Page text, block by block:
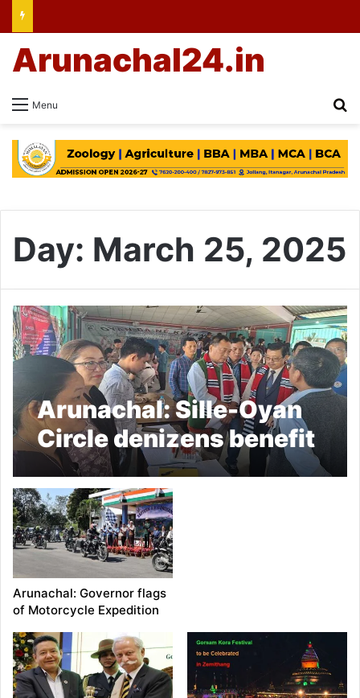
Menu
Arunachal24.in
Day: March 25, 2025
Arunachal: Sille-Oyan
Circle denizens benefit
immensely from Seva
Aapke Dwar 2.0
Arunachal: Governor flags
of Motorcycle Expedition